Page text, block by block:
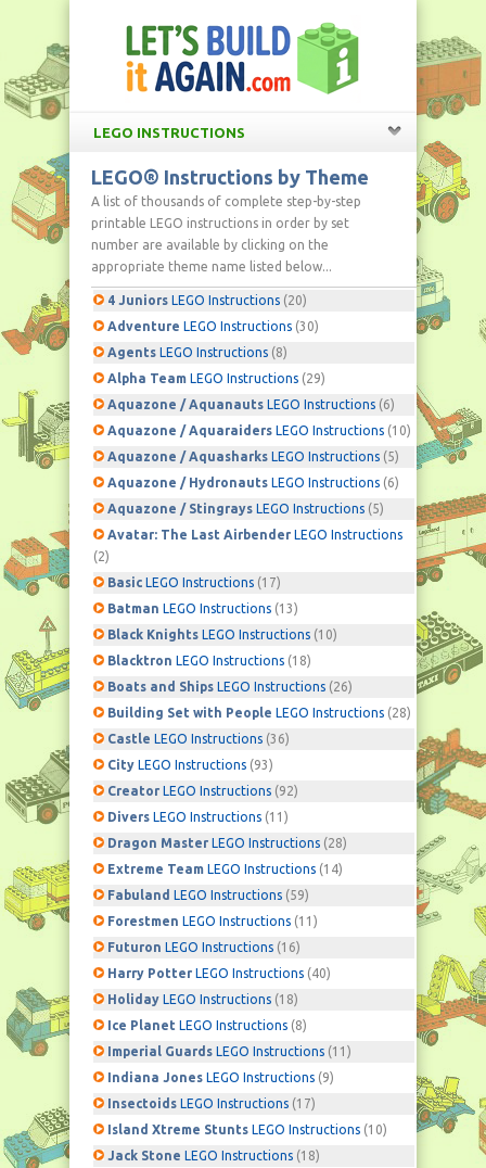
LEGO INSTRUCTIONS
LEGO® Instructions by Theme
A list of thousands of complete step-by-step
printable LEGO instructions in order by set
number are available by clicking on the
appropriate theme name listed below...
4 Juniors LEGO Instructions (20)
Adventure LEGO Instructions (30)
Agents LEGO Instructions (8)
Alpha Team LEGO Instructions (29)
Aquazone / Aquanauts LEGO Instructions (6)
Aquazone / Aquaraiders LEGO Instructions (10)
Aquazone / Aquasharks LEGO Instructions (5)
Aquazone / Hydronauts LEGO Instructions (6)
Aquazone / Stingrays LEGO Instructions (5)
Avatar: The Last Airbender LEGO Instructions
(2)
Basic LEGO Instructions (17)
Batman LEGO Instructions (13)
Black Knights LEGO Instructions (10)
Blacktron LEGO Instructions (18)
Boats and Ships LEGO Instructions (26)
Building Set with People LEGO Instructions (28)
Castle LEGO Instructions (36)
City LEGO Instructions (93)
Creator LEGO Instructions (92)
Divers LEGO Instructions (11)
Dragon Master LEGO Instructions (28)
Extreme Team LEGO Instructions (14)
Fabuland LEGO Instructions (59)
Forestmen LEGO Instructions (11)
Futuron LEGO Instructions (16)
Harry Potter LEGO Instructions (40)
Holiday LEGO Instructions (18)
Ice Planet LEGO Instructions (8)
Imperial Guards LEGO Instructions (11)
Indiana Jones LEGO Instructions (9)
Insectoids LEGO Instructions (17)
Island Xtreme Stunts LEGO Instructions (10)
Jack Stone LEGO Instructions (18)